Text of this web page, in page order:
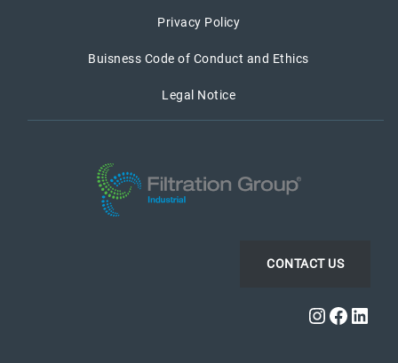
Privacy Policy
Buisness Code of Conduct and Ethics
Legal Notice
CONTACT US